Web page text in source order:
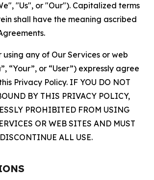
"Us", or "Our"). Capitalized terms
shall have the meaning ascribed
using any of Our Services or web
“Your”, or “User”) expressly agree
Privacy Policy. IF YOU DO NOT
BY THIS PRIVACY POLICY,
PROHIBITED FROM USING
OR WEB SITES AND MUST
ALL USE.